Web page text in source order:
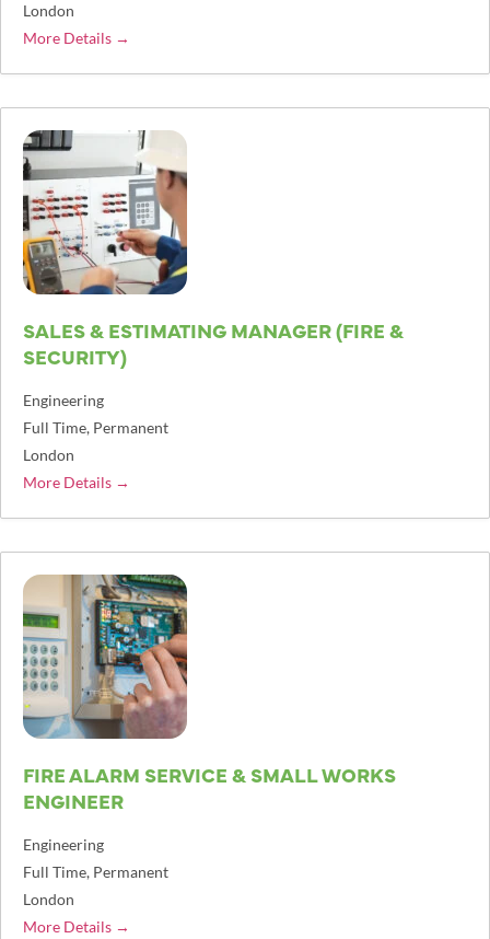
London
More Details
SALES & ESTIMATING MANAGER (FIRE &
SECURITY)
Engineering
Full Time Permanent
London
More Details
FIRE ALARM SERVICE & SMALL WORKS
ENGINEER
Engineering
Full Time Permanent
London
More Details